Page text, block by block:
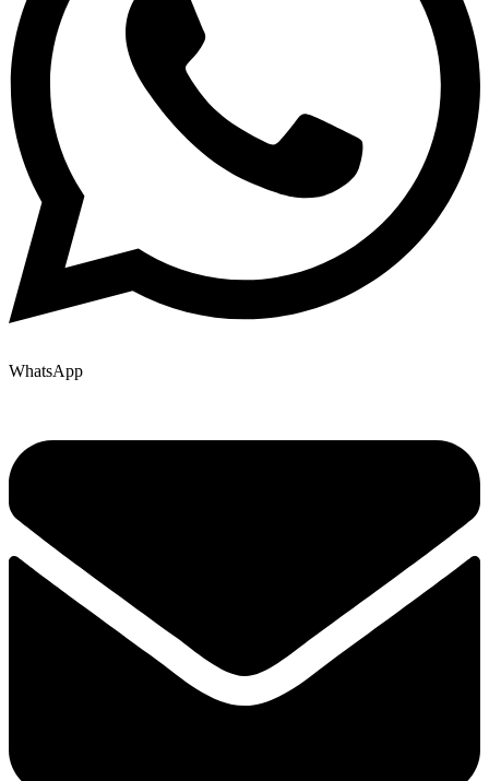
WhatsApp